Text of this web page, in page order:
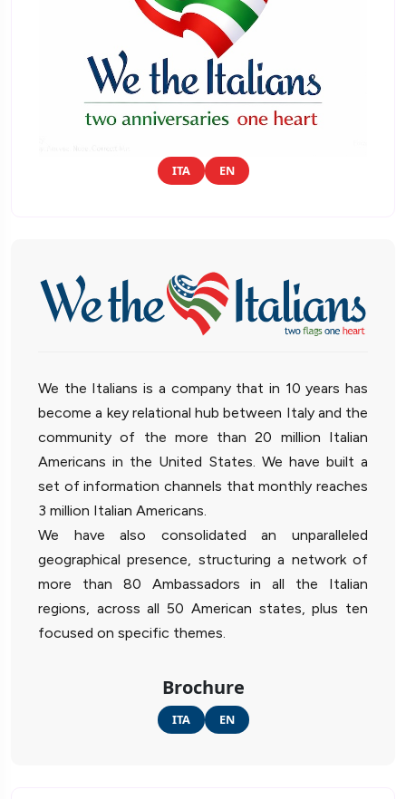
ITA EN
We the Italians is a company that in 10 years has
become a key relational hub between Italy and the
community of the more than 20 million Italian
Americans in the United States. We have built a
set of information channels that monthly reaches
3 million Italian Americans.
We have also consolidated an unparalleled
geographical presence, structuring a network of
more than 80 Ambassadors in all the Italian
regions, across all 50 American states, plus ten
focused on specific themes.
Brochure
ITA EN